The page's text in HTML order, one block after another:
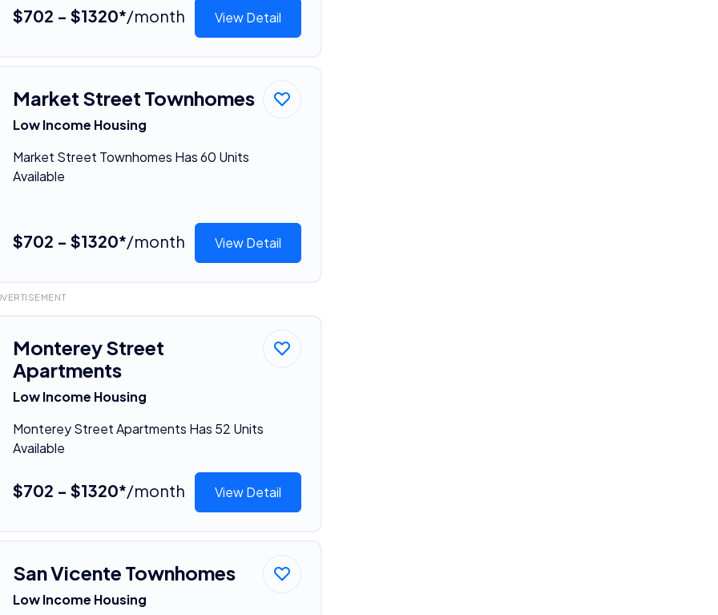
$702 - $1320*/month View Detail
Market Street Townhomes
Low Income Housing
Market Street Townhomes Has 60 Units
Available
$702 - $1320*/month View Detail
Monterey Street
Apartments
Low Income Housing
Monterey Street Apartments Has 52 Units
Available
$702 - $1320*/month View Detail
San Vicente Townhomes
Low Income Housing